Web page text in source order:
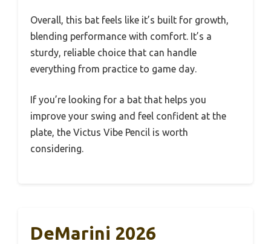
Overall, this bat feels like it’s built for growth,
blending performance with comfort. It’s a
sturdy, reliable choice that can handle
everything from practice to game day.
If you’re looking for a bat that helps you
improve your swing and feel confident at the
plate, the Victus Vibe Pencil is worth
considering.
DeMarini 2026